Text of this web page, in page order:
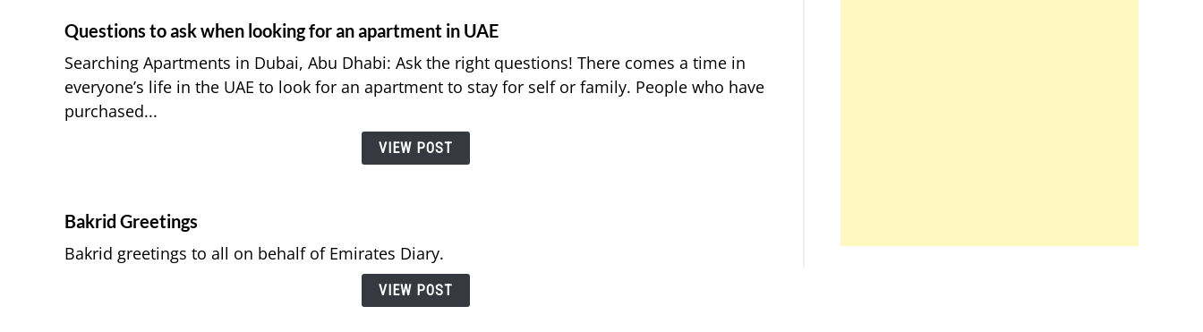
Questions to ask when looking for an apartment in UAE
Searching Apartments in Dubai, Abu Dhabi: Ask the right questions! There comes a time in
everyone’s life in the UAE to look for an apartment to stay for self or family. People who have
purchased...
VIEW POST
Bakrid Greetings
Bakrid greetings to all on behalf of Emirates Diary.
VIEW POST